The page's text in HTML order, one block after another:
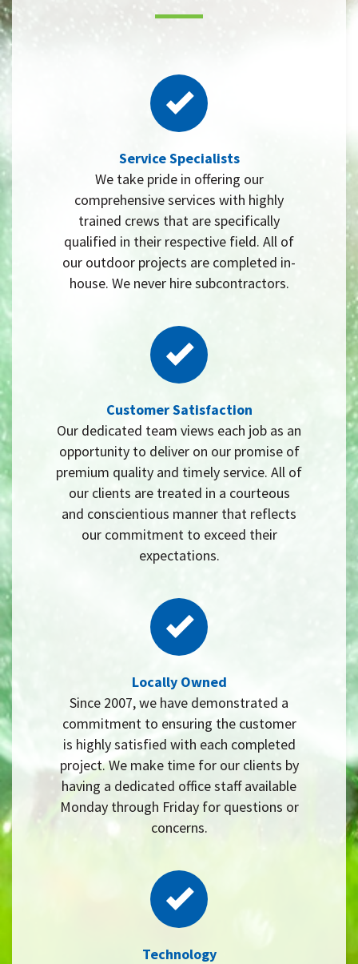
Service Specialists
We take pride in offering our
comprehensive services with highly
trained crews that are specifically
qualified in their respective field. All of
our outdoor projects are completed in-
house. We never hire subcontractors.
Customer Satisfaction
Our dedicated team views each job as an
opportunity to deliver on our promise of
premium quality and timely service. All of
our clients are treated in a courteous
and conscientious manner that reflects
our commitment to exceed their
expectations.
Locally Owned
Since 2007, we have demonstrated a
commitment to ensuring the customer
is highly satisfied with each completed
project. We make time for our clients by
having a dedicated office staff available
Monday through Friday for questions or
concerns.
Technology